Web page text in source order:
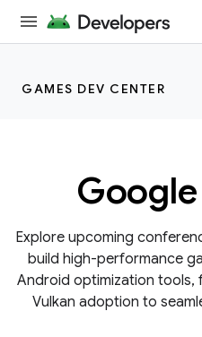
GAMES DEV CENTER
Explore upcoming
build high-performance
Android optimization tools,
Vulkan adoption to